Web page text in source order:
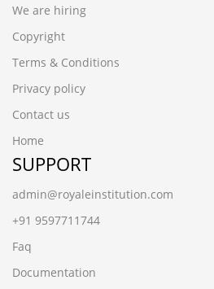
We are hiring
Copyright
Terms & Conditions
Privacy policy
Contact us
Home
SUPPORT
admin@royaleinstitution.com
+91 9597711744
Faq
Documentation